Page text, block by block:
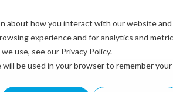
about how you interact with our website and
experience and for analytics and
use, see our Privacy Policy.
be used in your browser to remember your
Industries Resources